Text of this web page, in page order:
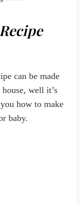
can be made
well it’s
how to make
baby.